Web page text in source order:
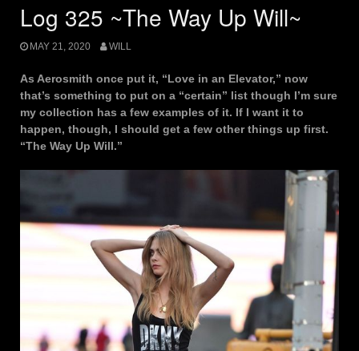
Log 325 ~The Way Up Will~
MAY 21, 2020 WILL
As Aerosmith once put it, “Love in an Elevator,” now
that’s something to put on a “certain” list though I’m sure
my collection has a few examples of it. If I want it to
happen, though, I should get a few other things up first.
“The Way Up Will.”